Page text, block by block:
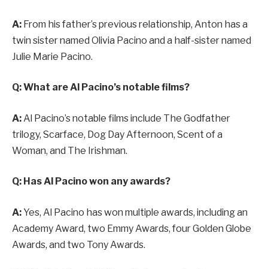
A: From his father’s previous relationship, Anton has a
twin sister named Olivia Pacino and a half-sister named
Julie Marie Pacino.
Q: What are Al Pacino’s notable films?
A: Al Pacino’s notable films include The Godfather
trilogy, Scarface, Dog Day Afternoon, Scent of a
Woman, and The Irishman.
Q: Has Al Pacino won any awards?
A:Yes, Al Pacino has won multiple awards, including an
Academy Award, two Emmy Awards, four Golden Globe
Awards, and two Tony Awards.